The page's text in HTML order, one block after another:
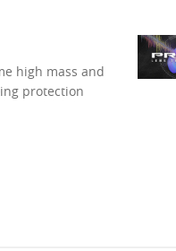
high mass and
protection